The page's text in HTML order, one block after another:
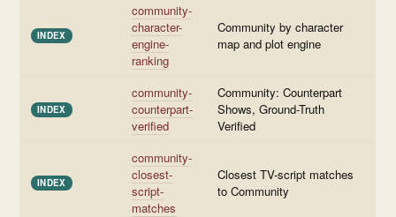
INDEX
community-
character-
engine-
ranking
Community by character
map and plot engine
INDEX
community-
counterpart-
verified
Community: Counterpart
Shows, Ground-Truth
Verified
INDEX
community-
closest-
script-
matches
Closest TV-script matches
to Community